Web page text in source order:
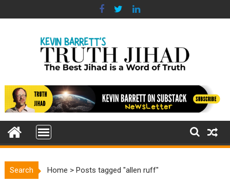
to
Search Home >Posts tagged "allen ruff"